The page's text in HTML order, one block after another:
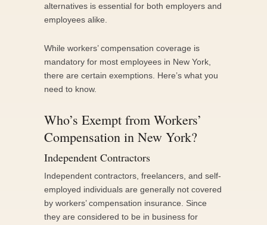
alternatives is essential for both employers and
employees alike.
While workers’ compensation coverage is
mandatory for most employees in New York,
there are certain exemptions. Here’s what you
need to know.
Who’s Exempt from Workers’
Compensation in New York?
Independent Contractors
Independent contractors, freelancers, and self-
employed individuals are generally not covered
by workers’ compensation insurance. Since
they are considered to be in business for